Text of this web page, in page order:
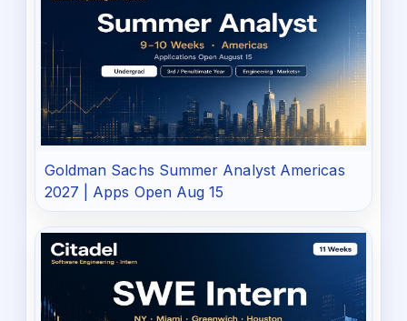
Goldman Sachs Summer Analyst Americas
2027 | Apps Open Aug 15